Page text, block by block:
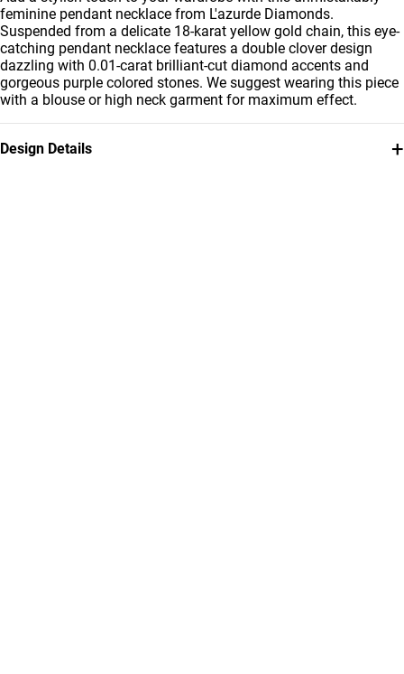
feminine pendant necklace from L'azurde Diamonds.
Suspended from a delicate 18-karat yellow gold chain, this eye-
catching pendant necklace features a double clover design
dazzling with 0.01-carat brilliant-cut diamond accents and
gorgeous purple colored stones. We suggest wearing this piece
with a blouse or high neck garment for maximum effect.
Design Details +